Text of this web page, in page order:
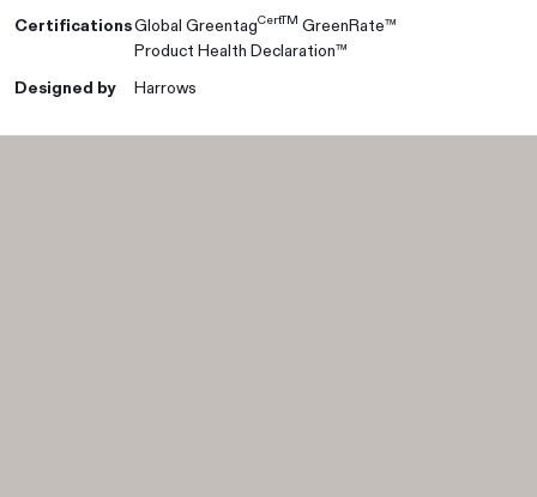
CertificationsGlobal GreentagCertTM GreenRate™
Product Health Declaration™
Designed by
Harrows